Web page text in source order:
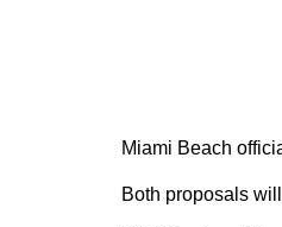
Miami Beach
Both proposals